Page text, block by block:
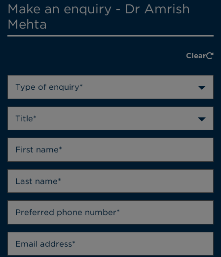
Make an enquiry - Dr Amrish
Mehta
Clear
Type of enquiry*
Title*